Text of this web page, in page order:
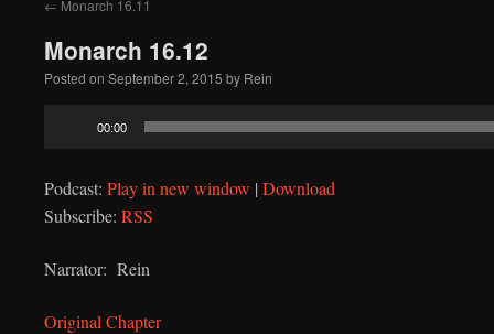
content
← Monarch 16.11
Monarch 16.12
Posted on September 2, 2015 by Rein
00:00
Podcast: Play in new window | Download
Subscribe: RSS
Narrator: Rein
Original Chapter